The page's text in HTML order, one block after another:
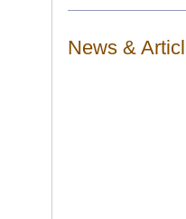
News &